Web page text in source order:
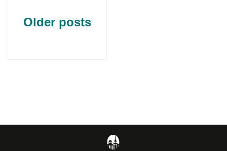
Older posts